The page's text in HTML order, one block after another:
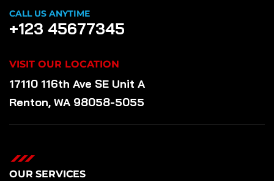
CALL US ANYTIME
+123 45677345
VISIT OUR LOCATION
17110 116th Ave SE Unit A
Renton, WA 98058-5055
OUR SERVICES